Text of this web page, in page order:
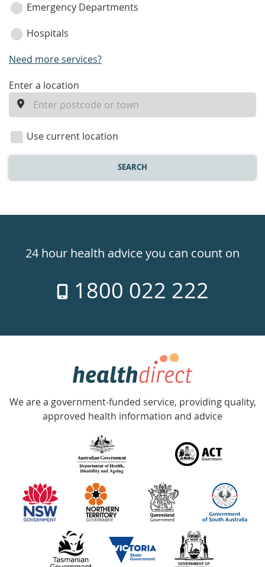
Emergency Departments
Hospitals
Need more services?
enter
location
Enter a location
Use current location
SEARCH
24hr
week
24 hour health advice you can count on
1800 022 222
Government
Accredited
with
information
partners
We are a government-funded service, providing quality,
approved health information and advice